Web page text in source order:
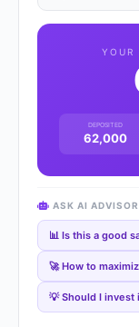
YOUR
DEPOSITED
62,000
ASK AI ADVISOR
📊 Is this a good
🚀 How to
💡 Should I invest